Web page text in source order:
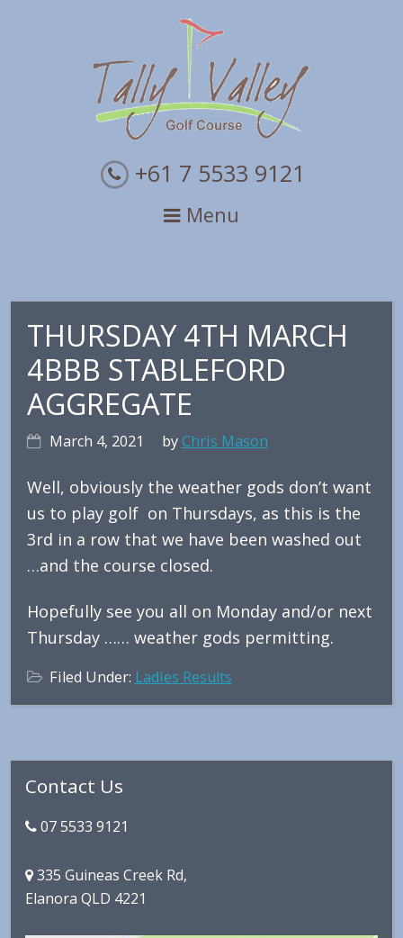
+61 7 5533 9121
Menu
THURSDAY 4TH MARCH
4BBB STABLEFORD
AGGREGATE
March 4, 2021 by Chris Mason
Well, obviously the weather gods don’t want
us to play golf on Thursdays, as this is the
3rd in a row that we have been washed out
…and the course closed.
Hopefully see you all on Monday and/or next
Thursday …… weather gods permitting.
Filed Under: Ladies Results
Sidebar
Contact Us
07 5533 9121
335 Guineas Creek Rd,
Elanora QLD 4221